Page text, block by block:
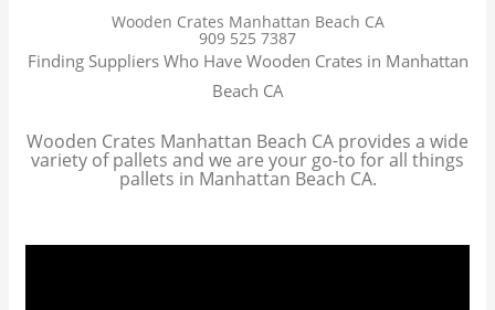
Wooden Crates Manhattan Beach CA
909 525 7387
Finding Suppliers Who Have Wooden Crates in Manhattan
Beach CA
Wooden Crates Manhattan Beach CA provides a wide
variety of pallets and we are your go-to for all things
pallets in Manhattan Beach CA.